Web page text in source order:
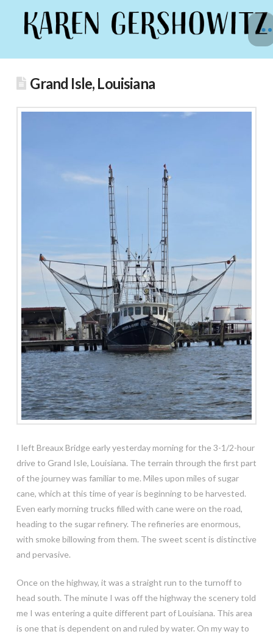
Grand Isle, Louisiana
I left Breaux Bridge early yesterday morning for the 3-1/2-hour
drive to Grand Isle, Louisiana. The terrain through the first part
of the journey was familiar to me. Miles upon miles of sugar
cane, which at this time of year is beginning to be harvested.
Even early morning trucks filled with cane were on the road,
heading to the sugar refinery. The refineries are enormous,
with smoke billowing from them. The sweet scent is distinctive
and pervasive.
Once on the highway, it was a straight run to the turnoff to
head south. The minute I was off the highway the scenery told
me I was entering a quite different part of Louisiana. This area
is one that is dependent on and ruled by water. On my way to